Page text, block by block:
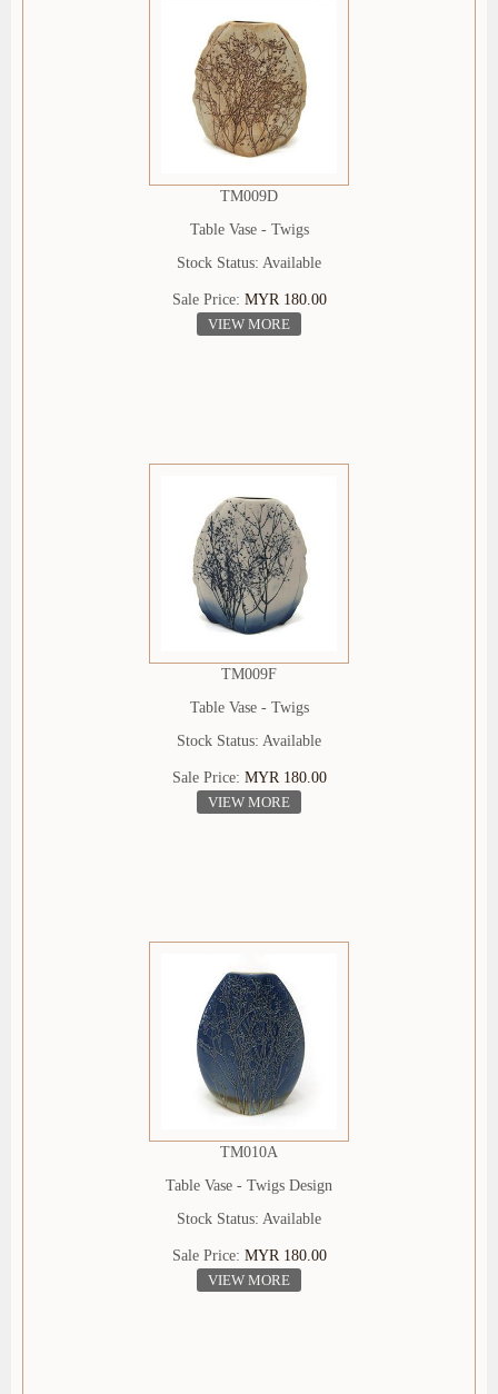
TM009D
Table Vase - Twigs
Stock Status: Available
Sale Price: MYR 180.00
VIEW MORE
TM009F
Table Vase - Twigs
Stock Status: Available
Sale Price: MYR 180.00
VIEW MORE
TM010A
Table Vase - Twigs Design
Stock Status: Available
Sale Price: MYR 180.00
VIEW MORE